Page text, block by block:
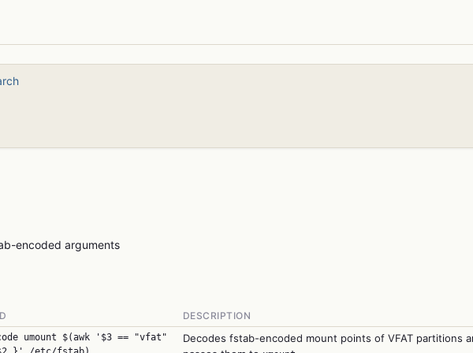
encoded arguments
DESCRIPTION
umount $(awk '$3 == "vfat"
Decodes fstab-encoded mount points of VFAT partitions